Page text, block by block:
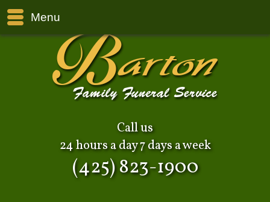
Menu
Call us
24 hours a day 7 days a week
(425) 823-1900